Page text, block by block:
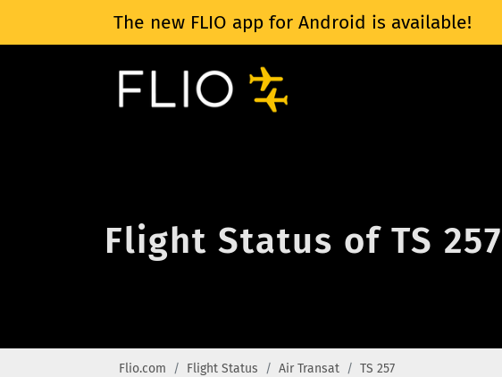
The new FLIO app for Android is available!
Flight Status of TS
Flio.com Flight Status Air Transat TS 257